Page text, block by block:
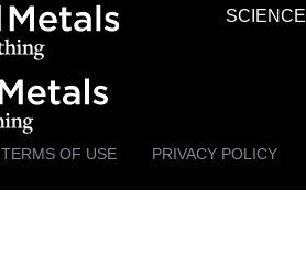
SCIENCE
TERMS OF USE PRIVACY POLICY